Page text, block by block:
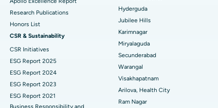
Best Hospital in Hyderguda, Hyderabad
Best Hospital in Vijay Nagar, Indore
Best Hospital in Suryaraopeta Main Road, Kakinada
Best Hospital in Canal Circular Road, Kolkata
Best Hospital in CBD Belapur, Navi Mumbai
Deep Brain Stimulation
Kidney Biopsy
Parathyroidectomy
Cytoreductive Surgery
Research Publications
Honors List
CSR & Sustainability
CSR Initiatives
ESG Report 2025
ESG Report 2024
ESG Report 2023
ESG Report 2021
Business Responsibility and
Hyderguda
Jubilee Hills
Karimnagar
Miryalaguda
Secunderabad
Warangal
Visakhapatnam
Arilova, Health City
Ram Nagar